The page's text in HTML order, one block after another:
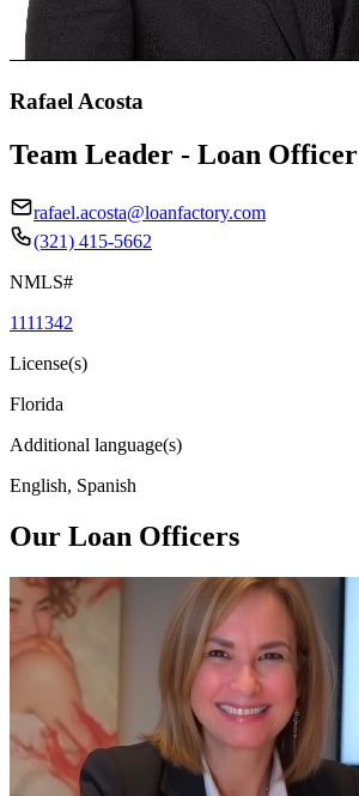
Rafael Acosta
Team Leader - Loan Officer
rafael.acosta@loanfactory.com
(321) 415-5662
NMLS#
1111342
License(s)
Florida
Additional language(s)
English, Spanish
Our Loan Officers